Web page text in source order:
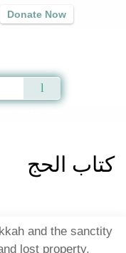
Donate Now
كتاب الحج
and the sanctity
lost property,